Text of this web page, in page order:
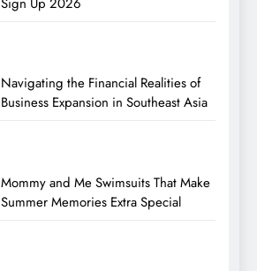
Navigating the Financial Realities of
Business Expansion in Southeast Asia
Mommy and Me Swimsuits That Make
Summer Memories Extra Special